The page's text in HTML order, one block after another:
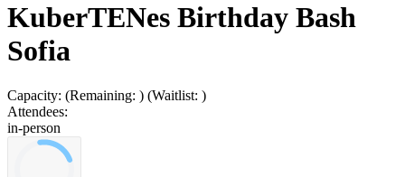
KuberTENes Birthday Bash
Sofia
Capacity: (Remaining: ) (Waitlist: )
Attendees:
in-person